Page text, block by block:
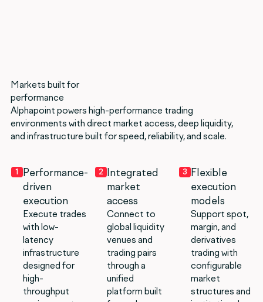
Markets built for
performance
Alphapoint powers high-performance trading
environments with direct market access, deep liquidity,
and infrastructure built for speed, reliability, and scale.
1
Performance-
driven
execution
Execute trades
with low-
latency
infrastructure
designed for
high-
throughput
2
Integrated
market
access
Connect to
global liquidity
venues and
trading pairs
through a
unified
platform built
3
Flexible
execution
models
Support spot,
margin, and
derivatives
trading with
configurable
market
structures and